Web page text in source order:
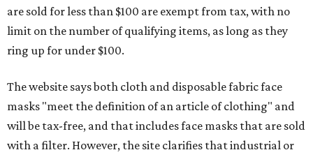
are sold for less than $100 are exempt from tax, with no
limit on the number of qualifying items, as long as they
ring up for under $100.
The website says both cloth and disposable fabric face
masks "meet the definition of an article of clothing" and
will be tax-free, and that includes face masks that are sold
with a filter. However, the site clarifies that industrial or